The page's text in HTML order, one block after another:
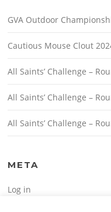
GVA Outdoor
Cautious Mouse Clout
All Saints’ Challenge –
All Saints’ Challenge –
All Saints’ Challenge –
META
Log in